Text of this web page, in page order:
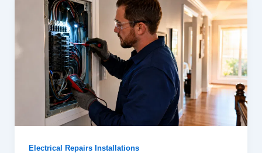
Electrical Repairs Installations